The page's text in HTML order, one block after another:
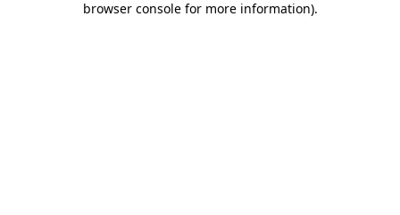
browser console for more information).